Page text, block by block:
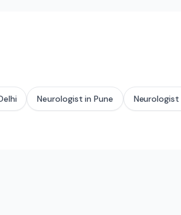
Neurologist inPune Neurologist